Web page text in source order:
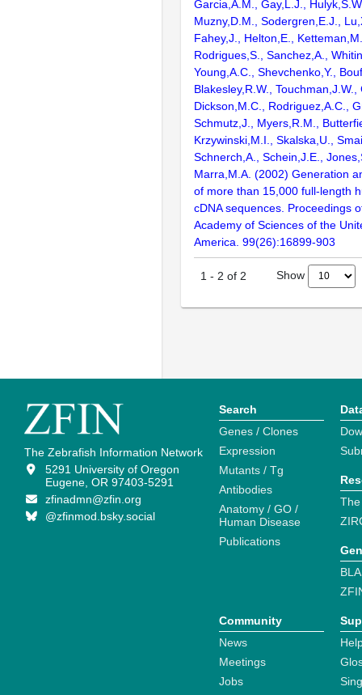
Garcia,A.M., Gay,L.J.,
Muzny,D.M., Sodergren,E.J.,
Fahey,J., Helton,E.,
Rodrigues,S., Sanchez,A.,
Young,A.C., Shevchenko,Y.,
Blakesley,R.W., Touchman,J.W.,
Dickson,M.C., Rodriguez,A.C.,
Schmutz,J., Myers,R.M.,
Krzywinski,M.I., Skalska,U.,
Schnerch,A., Schein,J.E.,
Marra,M.A. (2002) Generation
of more than 15,000 full-length
cDNA sequences. Proceedings
Academy of Sciences of the
America. 99(26):16899-903
1 - 2 of 2 Show
The Zebrafish Information Network
5291 University of Oregon
Eugene, OR 97403-5291
zfinadmn@zfin.org
@zfinmod.bsky.social
Search
Genes / Clones
Expression
Mutants / Tg
Antibodies
Anatomy / GO /
Human Disease
Publications
Community
News
Meetings
Jobs